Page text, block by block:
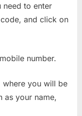
to enter
and click on
number.
you will be
as your name,